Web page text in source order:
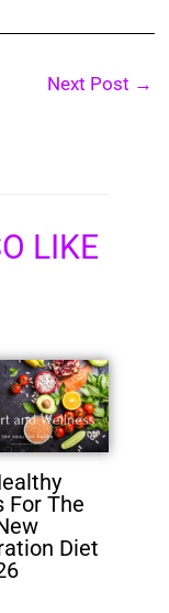
Next Post →
LIKE
For The
Diet